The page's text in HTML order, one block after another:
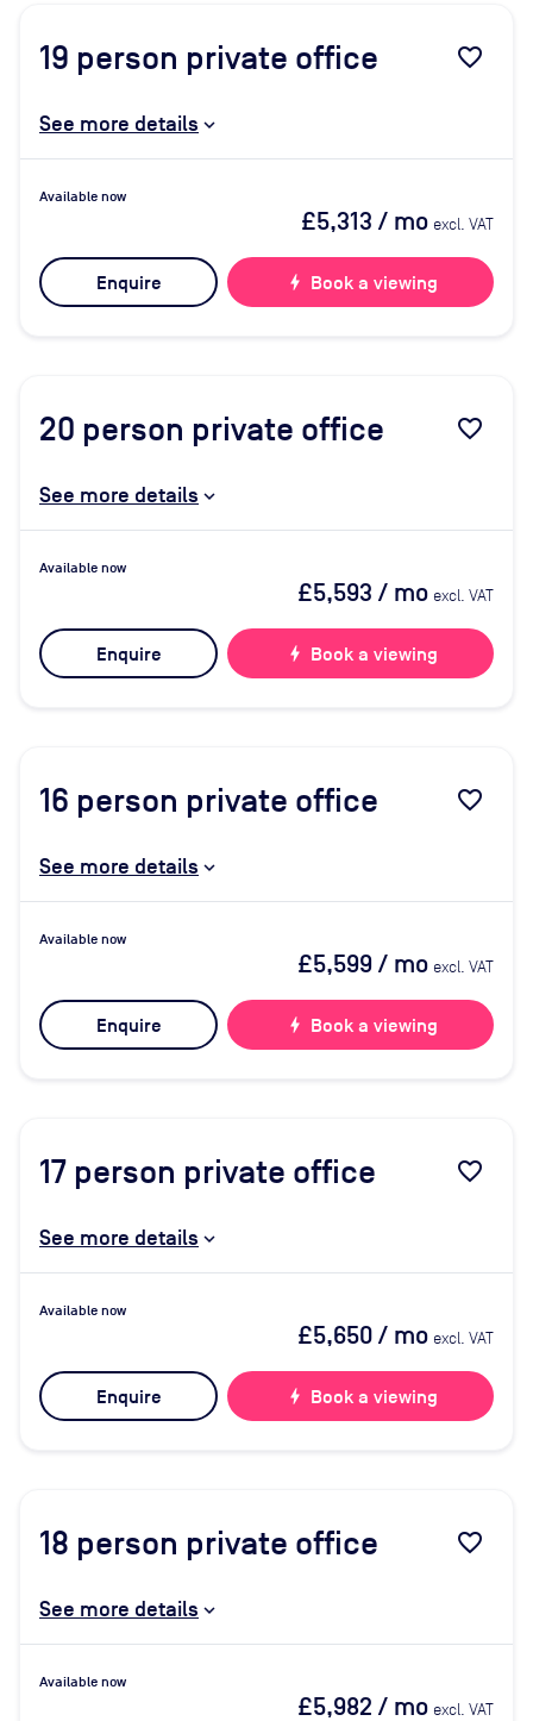
19 person private office favorite_border
See more details
Available now
£5,313 / mo excl. VAT
Enquire bolt Book a viewing
20 person private office favorite_border
See more details
Available now
£5,593 / mo excl. VAT
Enquire bolt Book a viewing
16 person private office favorite_border
See more details
Available now
£5,599/ mo excl. VAT
Enquire bolt Book a viewing
17 person private office favorite_border
See more details
Available now
£5,650/ mo excl. VAT
Enquire bolt Book a viewing
18 person private office favorite_border
See more details
Available now
£5,982 / mo excl. VAT